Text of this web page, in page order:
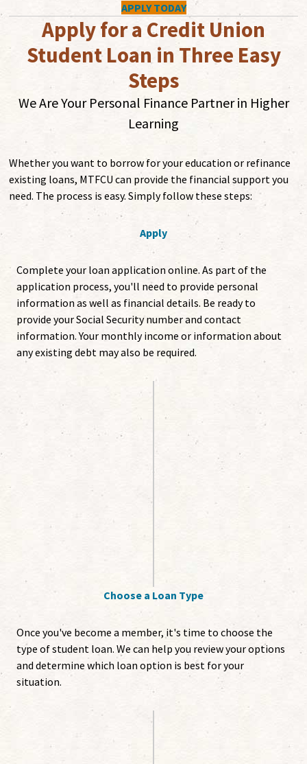
APPLY TODAY
Apply for a Credit Union
Student Loan in Three Easy
Steps
We Are Your Personal Finance Partner in Higher
Learning
Whether you want to borrow for your education or refinance
existing loans, MTFCU can provide the financial support you
need. The process is easy. Simply follow these steps:
Apply
Complete your loan application online. As part of the
application process, you'll need to provide personal
information as well as financial details. Be ready to
provide your Social Security number and contact
information. Your monthly income or information about
any existing debt may also be required.
Choose a Loan Type
Once you've become a member, it's time to choose the
type of student loan. We can help you review your options
and determine which loan option is best for your
situation.